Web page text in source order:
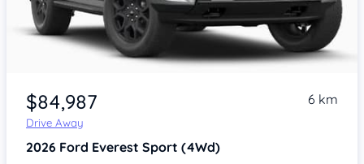
$84,987
Drive Away
6 km
2026 Ford Everest Sport (4Wd)